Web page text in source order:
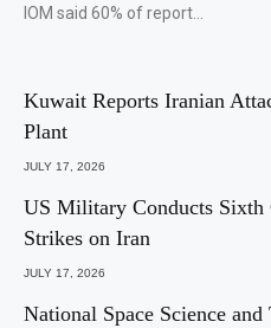
IOM said 60% of report…
Kuwait Reports Iranian
Plant
JULY 17, 2026
US Military Conducts Sixth
Strikes on Iran
JULY 17, 2026
National Space Science